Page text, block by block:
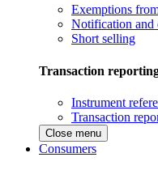
Exemptions
Notification and
Short selling
Transaction
Instrument
Transaction
Close menu
Consumers